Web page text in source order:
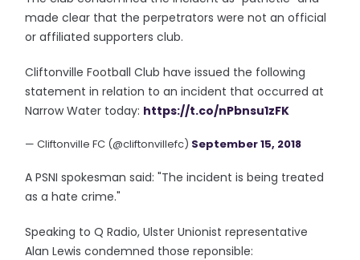
made clear that the perpetrators were not an official
or affiliated supporters club.
Cliftonville Football Club have issued the following
statement in relation to an incident that occurred at
Narrow Water today: https://t.co/nPbnsu1zFK
— Cliftonville FC (@cliftonvillefc) September 15, 2018
A PSNI spokesman said: "The incident is being treated
as a hate crime."
Speaking to Q Radio, Ulster Unionist representative
Alan Lewis condemned those reponsible: